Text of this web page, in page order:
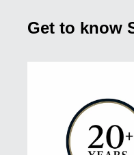
Get to know